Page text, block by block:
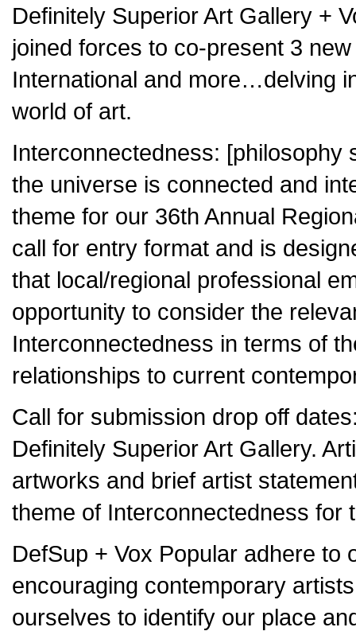
Definitely Superior Art Gallery +
joined forces to co-present 3
International and more…delving
world of art.
Interconnectedness: [philosophy
the universe is connected and
theme for our 36th Annual
call for entry format and is
that local/regional professional
opportunity to consider the
Interconnectedness in terms of
relationships to current
Call for submission drop off
Definitely Superior Art Gallery.
artworks and brief artist
theme of Interconnectedness for
DefSup + Vox Popular adhere to
encouraging contemporary
ourselves to identify our place